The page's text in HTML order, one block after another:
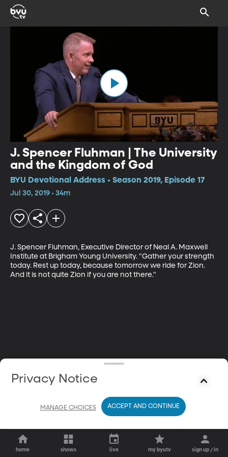
J. Spencer Fluhman | The University
and the Kingdom of God
BYU Devotional Address • Season 2019, Episode 17
Jul 30, 2019 • 34m
J. Spencer Fluhman, Executive Director of Neal A. Maxwell
Institute at Brigham Young University. "Gather your strength
today. Rest up today, because tomorrow we ride for Zion.
And it is not quite Zion if you are not there."
home shows live my byutv sign up / in
Privacy Notice
MANAGE CHOICES ACCEPT AND CONTINUE